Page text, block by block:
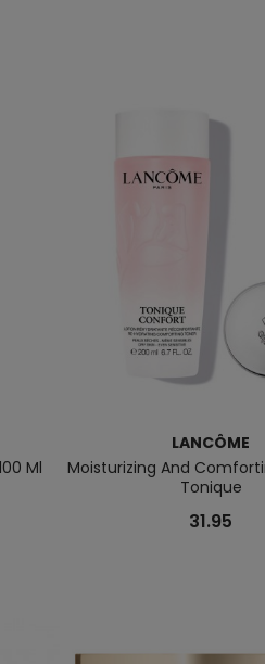
Ml
LANCÔME
Moisturizing And
Tonique
31.95